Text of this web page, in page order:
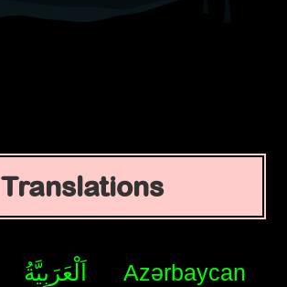
Translations
اَلْعَرَبِيَّةُ Azərbaycan